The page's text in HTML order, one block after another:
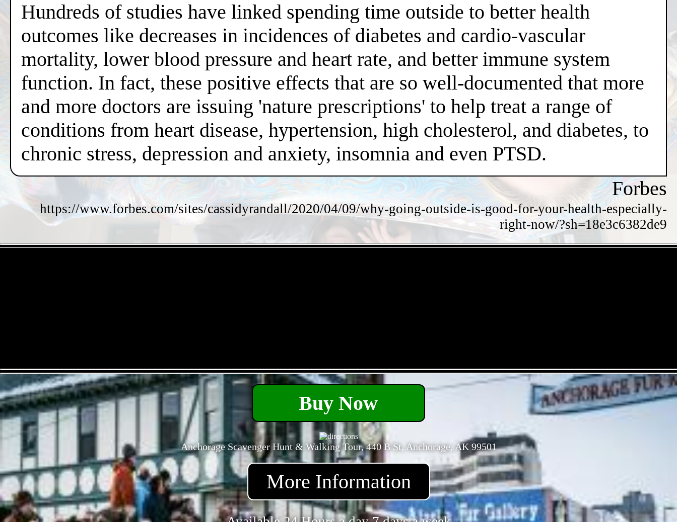
Hundreds of studies have linked spending time outside to better health
outcomes like decreases in incidences of diabetes and cardio-vascular
mortality, lower blood pressure and heart rate, and better immune system
function. In fact, these positive effects that are so well-documented that more
and more doctors are issuing 'nature prescriptions' to help treat a range of
conditions from heart disease, hypertension, high cholesterol, and diabetes, to
chronic stress, depression and anxiety, insomnia and even PTSD.
Forbes
https://www.forbes.com/sites/cassidyrandall/2020/04/09/why-going-outside-is-good-for-your-health-especially-
right-now/?sh=18e3c6382de9
Buy Now
Anchorage Scavenger Hunt & Walking Tour, 440 B St, Anchorage, AK 99501
More Information